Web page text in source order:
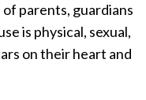
parents, guardians
is physical, sexual,
on their heart and